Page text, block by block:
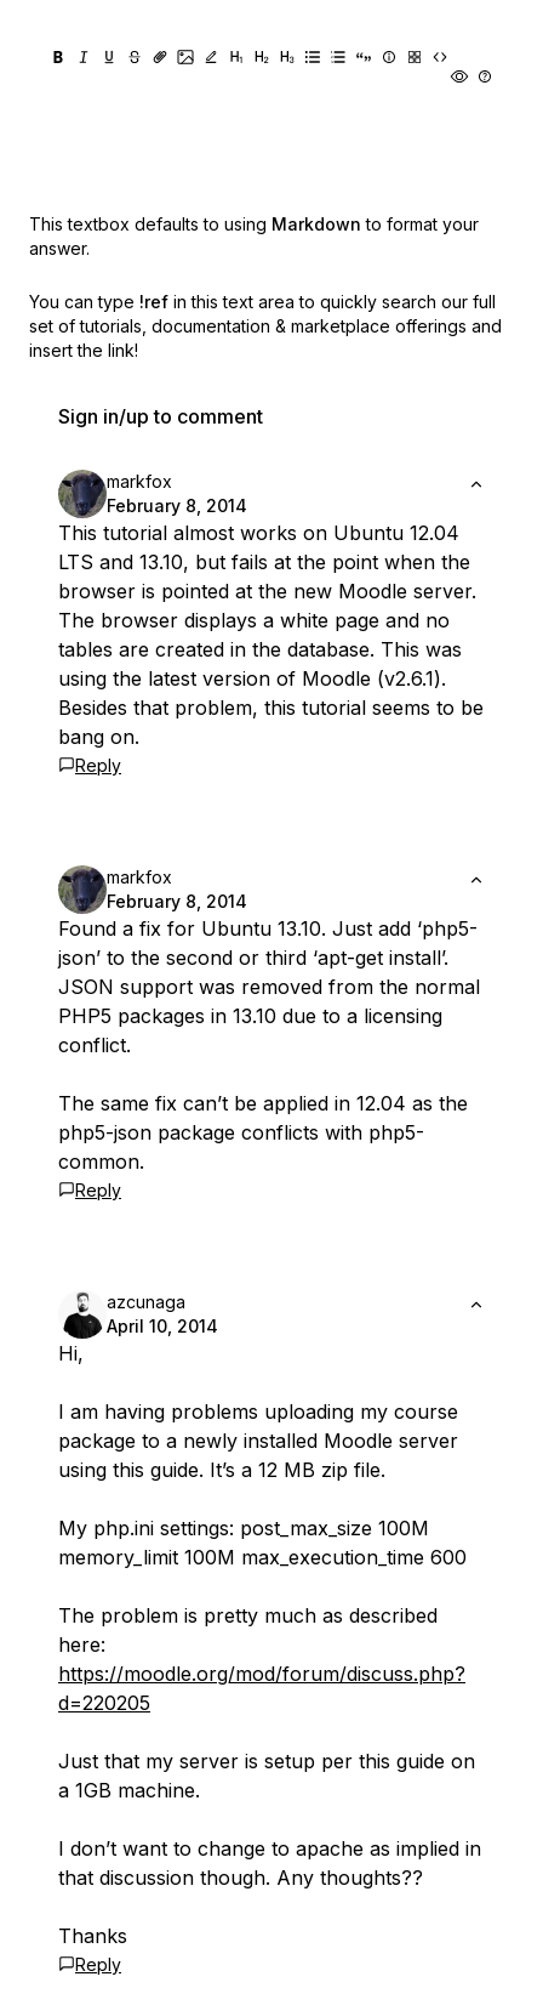
This textbox defaults to using Markdown to format your
answer.
You can type !ref in this text area to quickly search our full
set of tutorials, documentation & marketplace offerings and
insert the link!
Sign in/up to comment
markfox
February 8, 2014
This tutorial almost works on Ubuntu 12.04
LTS and 13.10, but fails at the point when the
browser is pointed at the new Moodle server.
The browser displays a white page and no
tables are created in the database. This was
using the latest version of Moodle (v2.6.1).
Besides that problem, this tutorial seems to be
bang on.
Reply
markfox
February 8, 2014
Found a fix for Ubuntu 13.10. Just add ‘php5-
json’ to the second or third ‘apt-get install’.
JSON support was removed from the normal
PHP5 packages in 13.10 due to a licensing
conflict.
The same fix can’t be applied in 12.04 as the
php5-json package conflicts with php5-
common.
Reply
azcunaga
April 10, 2014
Hi,
I am having problems uploading my course
package to a newly installed Moodle server
using this guide. It’s a 12 MB zip file.
My php.ini settings: post_max_size 100M
memory_limit 100M max_execution_time 600
The problem is pretty much as described
here:
https://moodle.org/mod/forum/discuss.php?
d=220205
Just that my server is setup per this guide on
a 1GB machine.
I don’t want to change to apache as implied in
that discussion though. Any thoughts??
Thanks
Reply